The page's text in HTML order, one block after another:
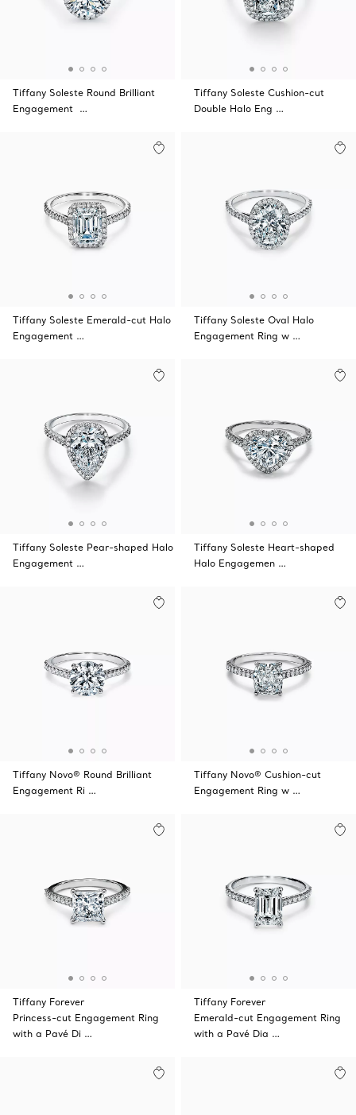
Tiffany Soleste Round Brilliant
Engagement …
Tiffany Soleste Cushion-cut
Double Halo Eng …
Tiffany Soleste Emerald-cut Halo
Engagement …
Tiffany Soleste Oval Halo
Engagement Ring w …
Tiffany Soleste Pear-shaped Halo
Engagement …
Tiffany Soleste Heart-shaped
Halo Engagemen …
Tiffany Novo® Round Brilliant
Engagement Ri …
Tiffany Novo® Cushion-cut
Engagement Ring w …
Tiffany Forever
Princess-cut Engagement Ring
with a Pavé Di …
Tiffany Forever
Emerald-cut Engagement Ring
with a Pavé Dia …